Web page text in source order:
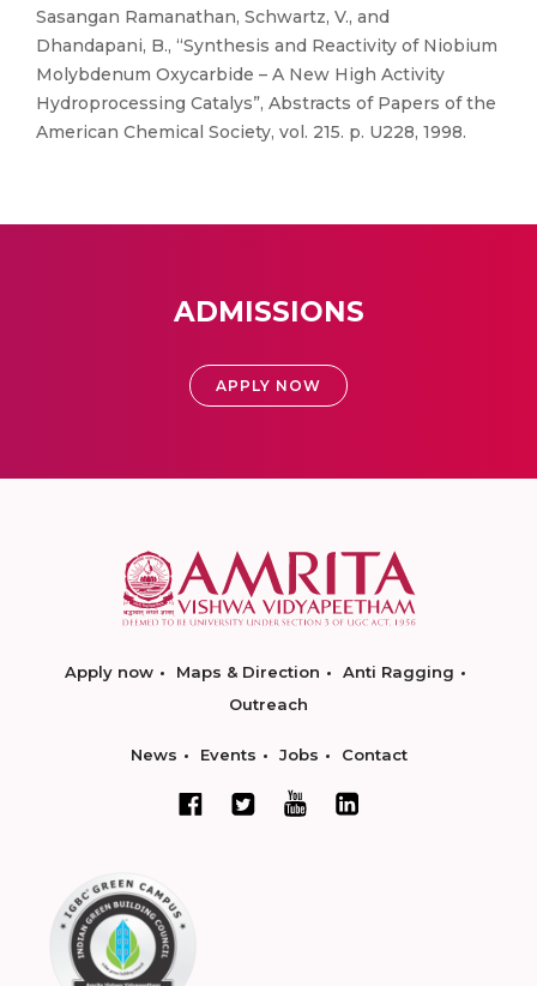
Sasangan Ramanathan, Schwartz, V., and
Dhandapani, B., “Synthesis and Reactivity of Niobium
Molybdenum Oxycarbide – A New High Activity
Hydroprocessing Catalys”, Abstracts of Papers of the
American Chemical Society, vol. 215. p. U228, 1998.
ADMISSIONS
APPLY NOW
Apply now Maps & Direction
Anti Ragging
Outreach
News Events Jobs Contact